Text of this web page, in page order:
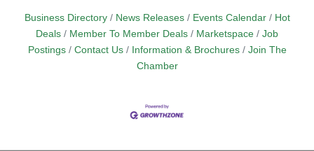
Business Directory News Releases Events Calendar
Hot
Deals
Member To Member Deals Marketspace
Job
Postings
Contact Us Information & Brochures
Join The
Chamber